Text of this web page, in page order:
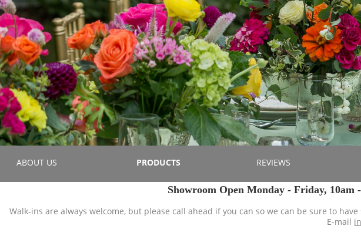
ABOUT US PRODUCTS REVIEWS
Showroom Open Monday - Friday,
Walk-ins are always welcome, but please call ahead if you can so we can be sure to
E-mail